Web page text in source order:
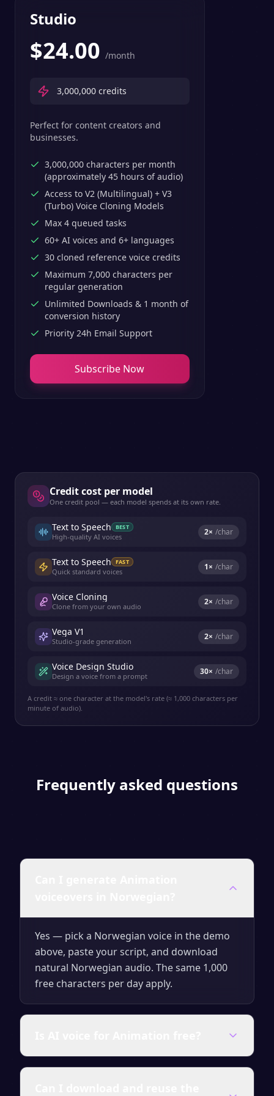
Studio
$24.00 /month
3,000,000 credits
Perfect for content creators and
businesses.
3,000,000 characters per month
(approximately 45 hours of audio)
Access to V2 (Multilingual) + V3
(Turbo) Voice Cloning Models
Max 4 queued tasks
60+ AI voices and 6+ languages
30 cloned reference voice credits
Maximum 7,000 characters per
regular generation
Unlimited Downloads & 1 month of
conversion history
Priority 24h Email Support
Subscribe Now
Credit cost per model
One credit pool — each model spends at its own rate.
Text to Speech BEST
High-quality AI voices 2× /char
Text to Speech FAST
Quick standard voices 1× /char
Voice Cloning
Clone from your own audio 2× /char
Vega V1
Studio-grade generation 2× /char
Voice Design Studio
Design a voice from a prompt 30× /char
A credit ≈ one character at the model's rate (≈ 1,000 characters per
minute of audio).
Frequently asked questions
Yes — pick a Norwegian voice in the demo
above, paste your script, and download
natural Norwegian audio. The same 1,000
free characters per day apply.